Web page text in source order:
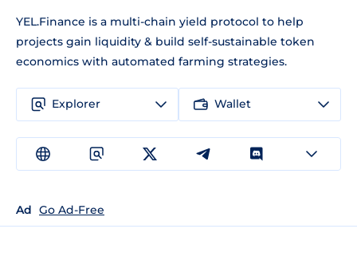
YEL.Finance is a multi-chain yield protocol to help
projects gain liquidity & build self-sustainable token
economics with automated farming strategies.
Explorer Wallet
Ad Go Ad-Free